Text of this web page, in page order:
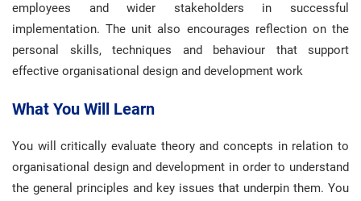
employees and wider stakeholders in successful
implementation. The unit also encourages reflection on the
personal skills, techniques and behaviour that support
effective organisational design and development work
What You Will Learn
You will critically evaluate theory and concepts in relation to
organisational design and development in order to understand
the general principles and key issues that underpin them. You